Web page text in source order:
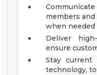
members
when needed
Deliver
ensure
Stay current
technology,